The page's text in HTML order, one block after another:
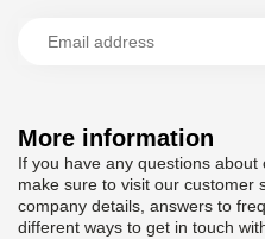
More information
If you have any questions
make sure to visit our customer
company details, answers to
different ways to get in touch